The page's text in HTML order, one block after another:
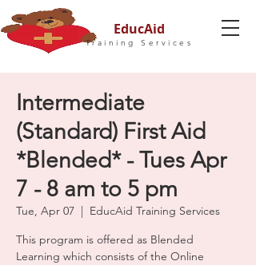
EducAid
Training Services
Intermediate
(Standard) First Aid
*Blended* - Tues Apr
7 - 8 am to 5 pm
Tue, Apr 07
  |
EducAid Training Services
This program is offered as Blended
Learning which consists of the Online